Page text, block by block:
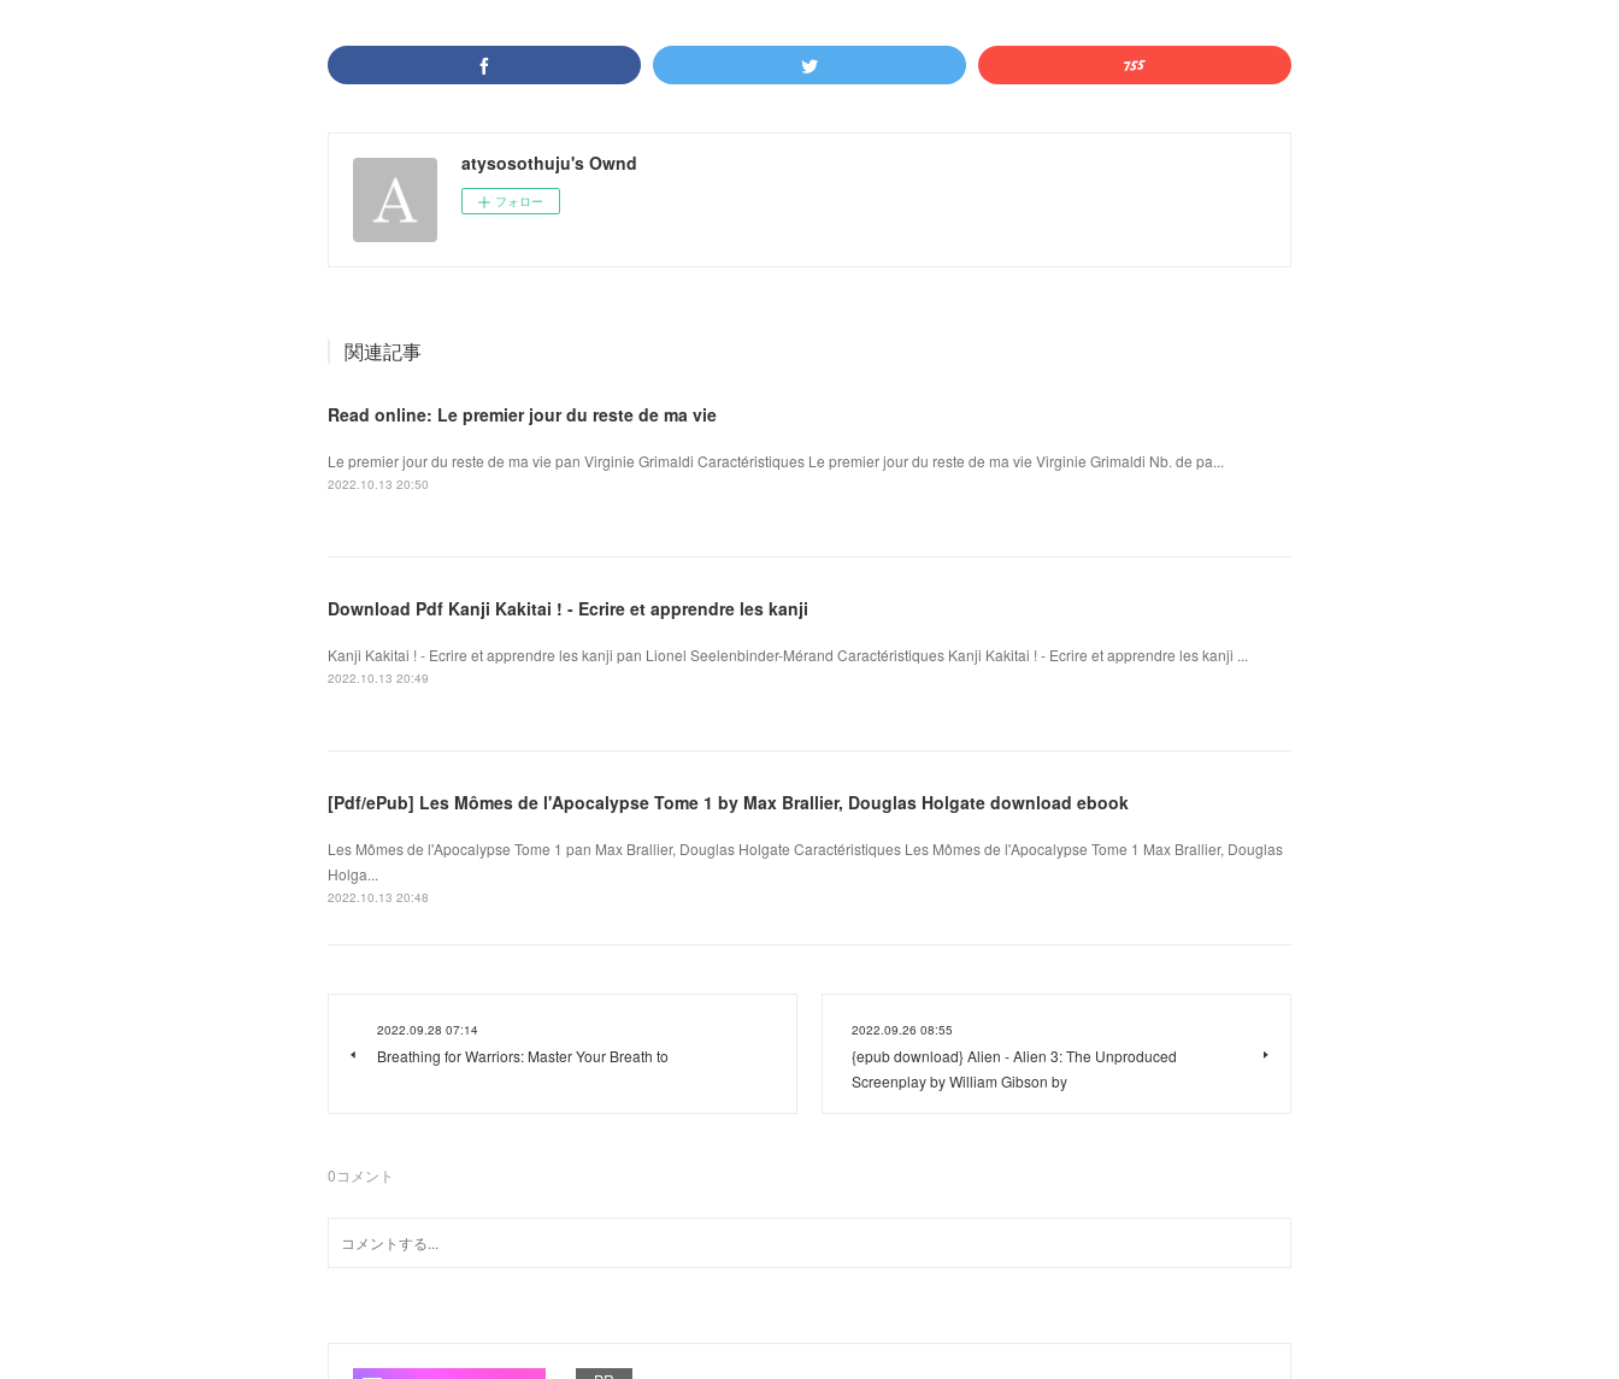
atysosothuju's Ownd
フォロー
関連記事
Read online: Le premier jour du reste de ma vie
Le premier jour du reste de ma vie pan Virginie Grimaldi Caractéristiques Le premier jour du reste de ma vie Virginie Grimaldi Nb. de pa...
2022.10.13 20:50
Download Pdf Kanji Kakitai ! - Ecrire et apprendre les kanji
Kanji Kakitai ! - Ecrire et apprendre les kanji pan Lionel Seelenbinder-Mérand Caractéristiques Kanji Kakitai ! - Ecrire et apprendre les kanji ...
2022.10.13 20:49
[Pdf/ePub] Les Mômes de l'Apocalypse Tome 1 by Max Brallier, Douglas Holgate download ebook
Les Mômes de l'Apocalypse Tome 1 pan Max Brallier, Douglas Holgate Caractéristiques Les Mômes de l'Apocalypse Tome 1 Max Brallier, Douglas
Holga...
2022.10.13 20:48
2022.09.28 07:14
Breathing for Warriors: Master Your Breath to
2022.09.26 08:55
{epub download} Alien - Alien 3: The Unproduced
Screenplay by William Gibson by
0コメント